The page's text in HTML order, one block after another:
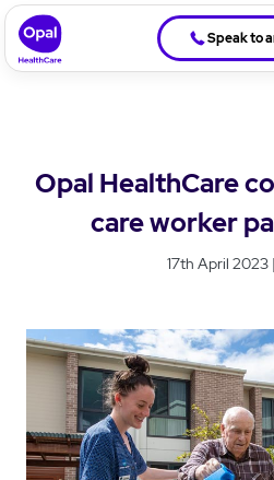
Speak to
Opal HealthCare
care worker
17th April 2023